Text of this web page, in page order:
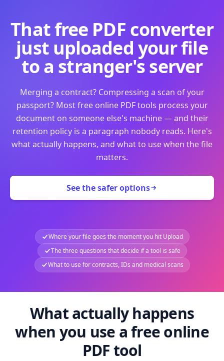
That free PDF converter
just uploaded your file
to a stranger's server
Merging a contract? Compressing a scan of your
passport? Most free online PDF tools process your
document on someone else's machine — and their
retention policy is a paragraph nobody reads. Here's
what actually happens, and what to use when the file
matters.
See the safer options
Where your file goes the moment you hit Upload
The three questions that decide if a tool is safe
What to use for contracts, IDs and medical scans
What actually happens
when you use a free online
PDF tool